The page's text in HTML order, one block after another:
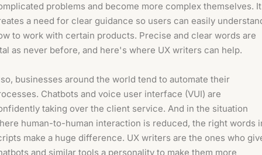
problems and become more complex themselves. It
a need for clear guidance so users can easily
to work with certain products. Precise and clear words are
as never before, and here's where UX writers can help.
businesses around the world tend to automate their
Chatbots and voice user interface (VUI) are
taking over the client service. And in the situation
human-to-human interaction is reduced, the right words
make a huge difference. UX writers are the ones who
and similar tools a personality to make them more